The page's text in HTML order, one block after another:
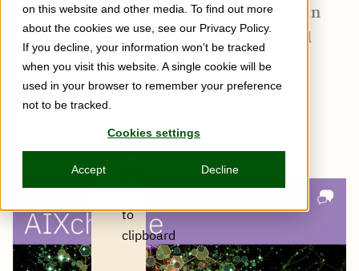
on this website and other media. To find out more
about the cookies we use, see our Privacy Policy.
If you decline, your information won’t be tracked
when you visit this website. A single cookie will be
used in your browser to remember your preference
not to be tracked.
Cookies settings
Accept Decline
Doing just a little bit on a regular basis can
have a lasting impact on your career (and
life).
Copy
to
clipboard
Share
via
Share
on
Tweet
this
Share
on
Share
on
Share
on